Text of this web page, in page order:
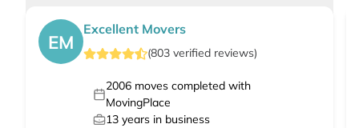
EM
Excellent Movers
(803 verified reviews)
2006moves completed with
MovingPlace
13 years in business